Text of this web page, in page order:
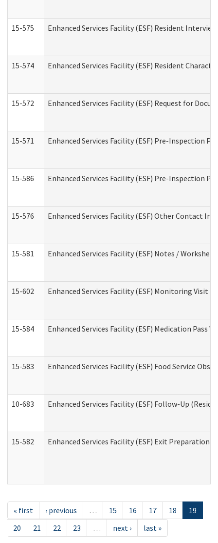
15-575 Enhanced Services Facility (ESF) Resident Interview
15-574 Enhanced Services Facility (ESF) Resident
15-572 Enhanced Services Facility (ESF) Request for
15-571 Enhanced Services Facility (ESF) Pre-Inspection
15-586 Enhanced Services Facility (ESF) Pre-Inspection
15-576 Enhanced Services Facility (ESF) Other Contact
15-581 Enhanced Services Facility (ESF) Notes /
15-602 Enhanced Services Facility (ESF) Monitoring Visit
15-584 Enhanced Services Facility (ESF) Medication Pass
15-583 Enhanced Services Facility (ESF) Food Service
10-683 Enhanced Services Facility (ESF) Follow-Up
15-582 Enhanced Services Facility (ESF) Exit Preparation
« first ‹ previous … 15 16 17 18
19
20
21 22 23 … next › last »